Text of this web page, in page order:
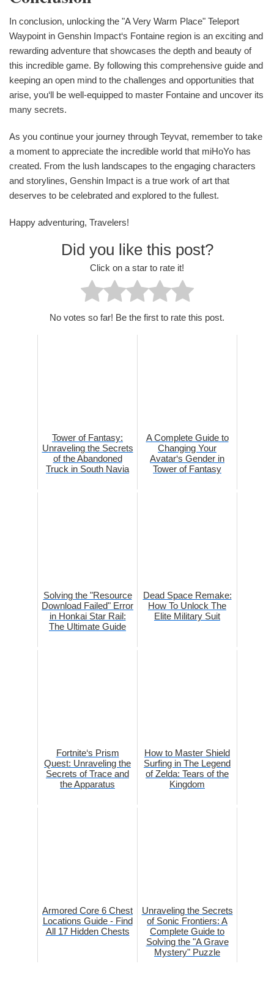
In conclusion, unlocking the "A Very Warm Place" Teleport
Waypoint in Genshin Impact‘s Fontaine region is an exciting and
rewarding adventure that showcases the depth and beauty of
this incredible game. By following this comprehensive guide and
keeping an open mind to the challenges and opportunities that
arise, you‘ll be well-equipped to master Fontaine and uncover its
many secrets.
As you continue your journey through Teyvat, remember to take
a moment to appreciate the incredible world that miHoYo has
created. From the lush landscapes to the engaging characters
and storylines, Genshin Impact is a true work of art that
deserves to be celebrated and explored to the fullest.
Happy adventuring, Travelers!
Did you like this post?
Click on a star to rate it!
No votes so far! Be the first to rate this post.
Tower of Fantasy:
Unraveling the Secrets
of the Abandoned
Truck in South Navia
A Complete Guide to
Changing Your
Avatar‘s Gender in
Tower of Fantasy
Solving the "Resource
Download Failed" Error
in Honkai Star Rail:
The Ultimate Guide
Dead Space Remake:
How To Unlock The
Elite Military Suit
Fortnite‘s Prism
Quest: Unraveling the
Secrets of Trace and
the Apparatus
How to Master Shield
Surfing in The Legend
of Zelda: Tears of the
Kingdom
Armored Core 6 Chest
Locations Guide - Find
All 17 Hidden Chests
Unraveling the Secrets
of Sonic Frontiers: A
Complete Guide to
Solving the "A Grave
Mystery" Puzzle